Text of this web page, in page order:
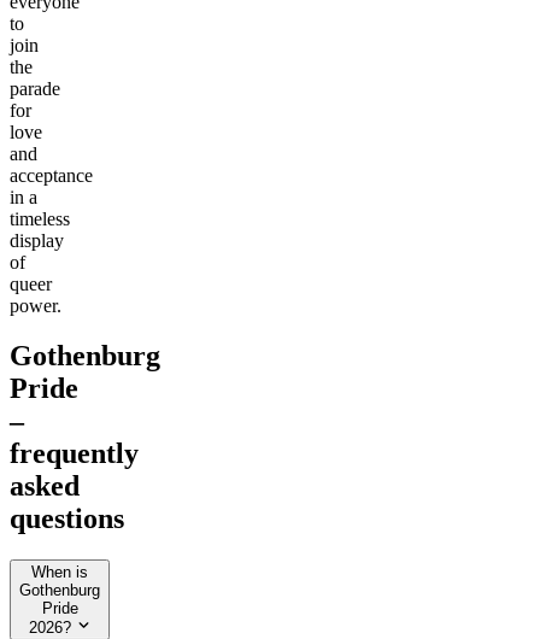
to
join
the
parade
for
love
and
acceptance
in a
timeless
display
of
queer
power.
Gothenburg
Pride
–
frequently
asked
questions
When is
Gothenburg
Pride
2026?